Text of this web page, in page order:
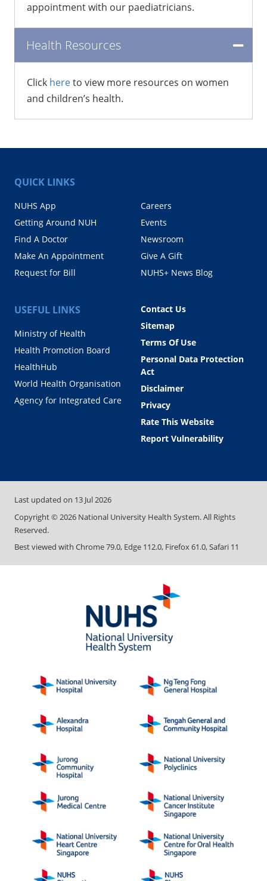
appointment with our paediatricians.
Health Resources
Click hereto view more resources on women
and children’s health.
QUICK LINKS
NUHS App
Getting Around NUH
Find A Doctor
Make An Appointment
Request for Bill
Careers
Events
Newsroom
Give A Gift
NUHS+ News Blog
USEFUL LINKS
Ministry of Health
Health Promotion Board
HealthHub
World Health Organisation
Agency for Integrated Care
Contact Us
Sitemap
Terms Of Use
Personal Data Protection
Act
Disclaimer
Privacy
Rate This Website
Report Vulnerability
Last updated on 13 Jul 2026
Copyright © 2026 National University Health System. All Rights
Reserved.
Best viewed with Chrome 79.0, Edge 112.0, Firefox 61.0, Safari 11